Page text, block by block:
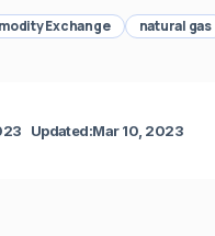
Exchange natural gas
Updated:Mar 10, 2023